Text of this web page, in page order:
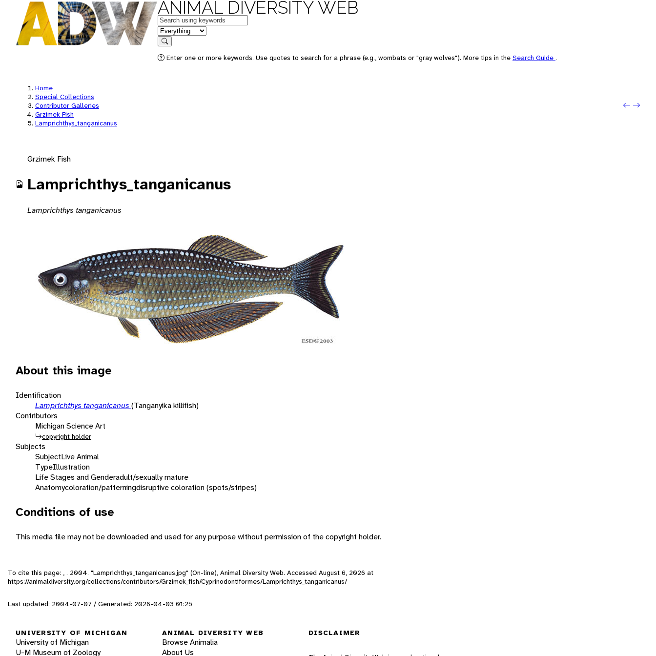
ANIMAL DIVERSITY WEB
Keywords
in feature
Search
Enter one or more keywords. Use quotes to search for a phrase (e.g., wombats or "gray wolves"). More tips in the Search Guide .
Home
Special Collections
Contributor Galleries
Grzimek Fish
Lamprichthys_tanganicanus
Next:
Grzimek Fish
Lamprichthys_tanganicanus
Lamprichthys tanganicanus
About this image
Identification
Lamprichthys tanganicanus (Tanganyika killifish)
Contributors
Michigan Science Art
copyright holder
Subjects
SubjectLive Animal
TypeIllustration
Life Stages and Genderadult/sexually mature
Anatomycoloration/patterningdisruptive coloration (spots/stripes)
Conditions of use
This media file may not be downloaded and used for any purpose without permission of the copyright holder.
To cite this page: , . 2004. "Lamprichthys_tanganicanus.jpg" (On-line), Animal Diversity Web. Accessed August 6, 2026 at
https://animaldiversity.org/collections/contributors/Grzimek_fish/Cyprinodontiformes/Lamprichthys_tanganicanus/
Last updated: 2004-07-07 / Generated: 2026-04-03 01:25
UNIVERSITY OF MICHIGAN
University of Michigan
U-M Museum of Zoology
ANIMAL DIVERSITY WEB
Browse Animalia
About Us
DISCLAIMER